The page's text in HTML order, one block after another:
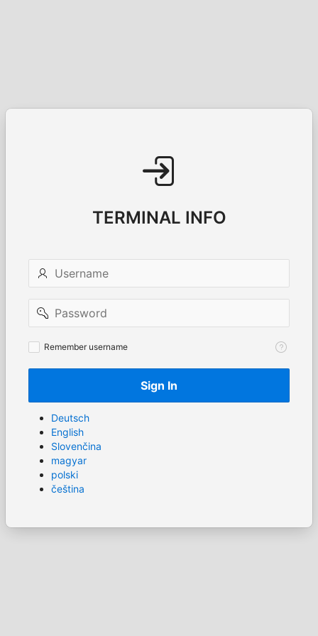
TERMINAL INFO
Username
Password
Remember
Remember username
Sign In
Deutsch
English
Slovenčina
magyar
polski
čeština